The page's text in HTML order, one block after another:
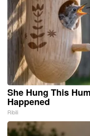
She Hung This
Happened
Ribili